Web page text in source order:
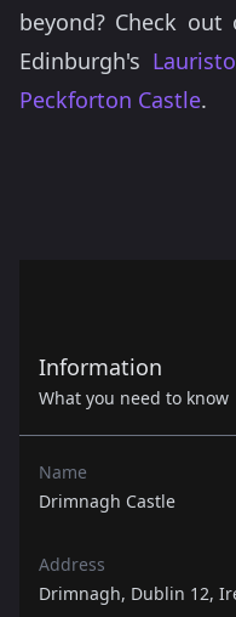
beyond? Check
Edinburgh's
Peckforton Castle.
Information
What you need to know
Name
Drimnagh Castle
Address
Drimnagh, Dublin 12,